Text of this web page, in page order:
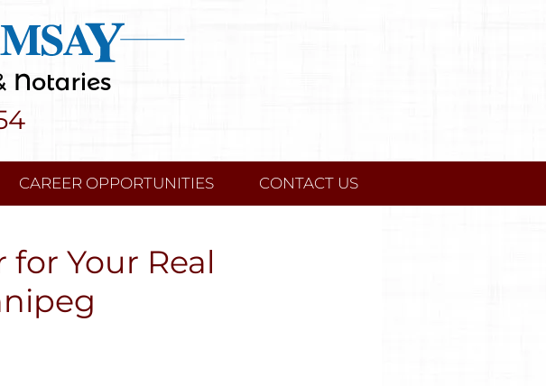
CAREER OPPORTUNITIES CONTACT US
for Your Real